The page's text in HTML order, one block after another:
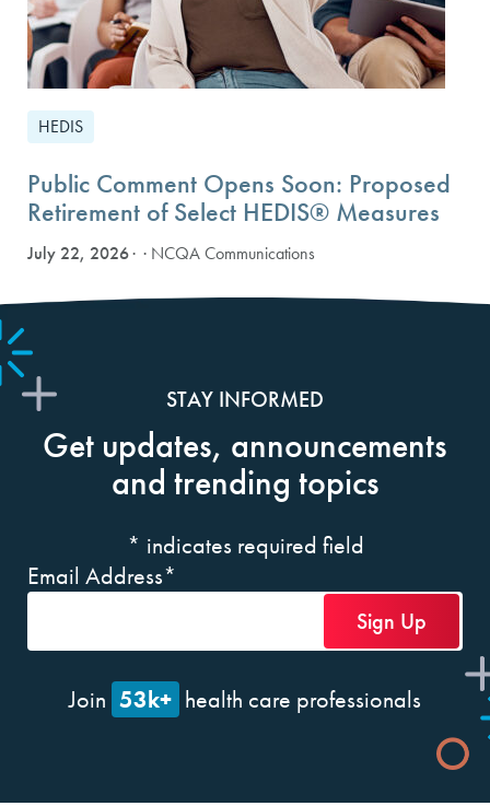
HEDIS
Public Comment Opens Soon: Proposed
Retirement of Select HEDIS® Measures
July 22, 2026 · NCQA Communications
STAY INFORMED
Get updates, announcements
and trending topics
* indicates required field
Email Address*
Join 53k+ health care professionals